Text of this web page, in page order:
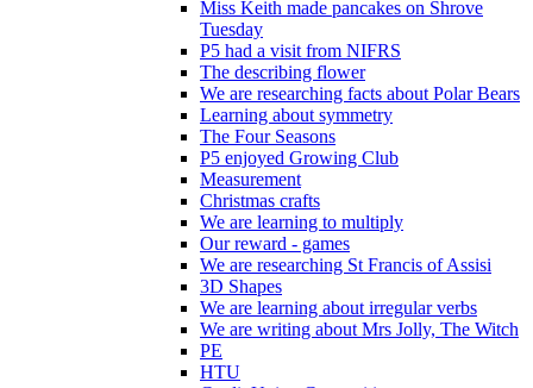
Miss Keith made pancakes on Shrove
Tuesday
P5 had a visit from NIFRS
The describing flower
We are researching facts about Polar Bears
Learning about symmetry
The Four Seasons
P5 enjoyed Growing Club
Measurement
Christmas crafts
We are learning to multiply
Our reward - games
We are researching St Francis of Assisi
3D Shapes
We are learning about irregular verbs
We are writing about Mrs Jolly, The Witch
PE
HTU